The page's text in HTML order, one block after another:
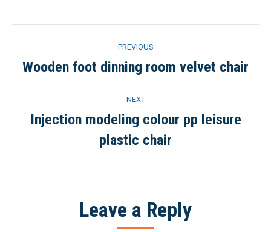
navigation
PREVIOUS
Previous
Wooden foot dinning room velvet chair
NEXT
Next
project:
Injection modeling colour pp leisure
plastic chair
Leave a Reply